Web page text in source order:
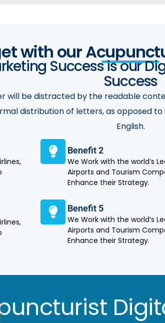
with our
Success is our
Success​
will be distracted by the readable
distribution of letters, as opposed
English.
Benefit 2
We Work with the world’s
Airports and Tourism
Enhance their Strategy.
Benefit 5
We Work with the world’s
Airports and Tourism
Enhance their Strategy.